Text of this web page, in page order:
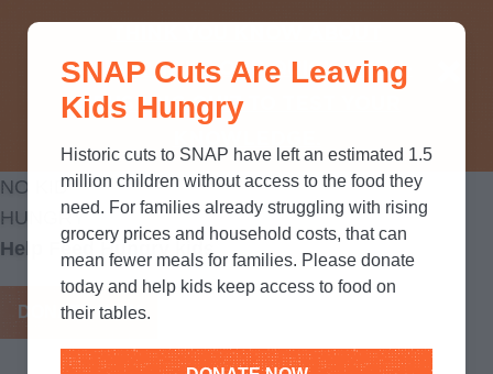
SNAP? TAKE OUR QUICK MYTH-
BUSTING QUIZ TO TEST YOUR
NO KID
HUNGRY
Help Feed Hungry kids
DONATE NOW
SNAP Cuts Are Leaving
Kids Hungry
Historic cuts to SNAP have left an estimated 1.5
million children without access to the food they
need. For families already struggling with rising
grocery prices and household costs, that can
mean fewer meals for families. Please donate
today and help kids keep access to food on
their tables.